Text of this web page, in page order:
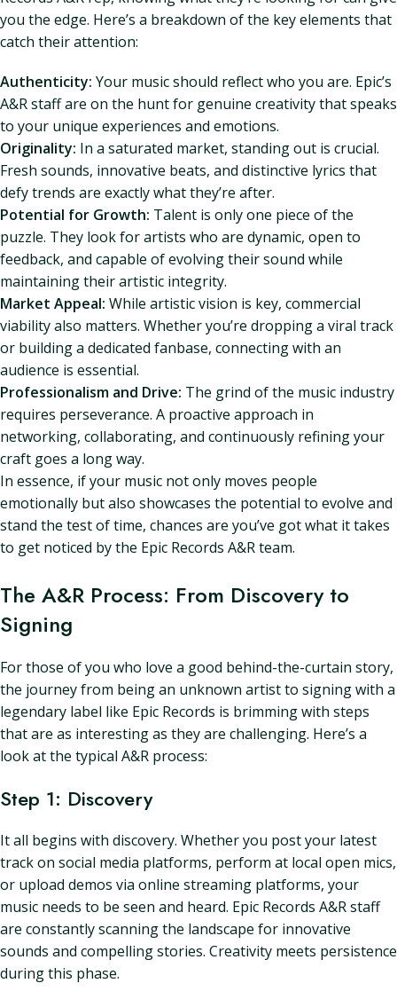
you the edge. Here’s a breakdown of the key elements that
catch their attention:
Authenticity: Your music should reflect who you are. Epic’s
A&R staff are on the hunt for genuine creativity that speaks
to your unique experiences and emotions.
Originality: In a saturated market, standing out is crucial.
Fresh sounds, innovative beats, and distinctive lyrics that
defy trends are exactly what they’re after.
Potential for Growth: Talent is only one piece of the
puzzle. They look for artists who are dynamic, open to
feedback, and capable of evolving their sound while
maintaining their artistic integrity.
Market Appeal: While artistic vision is key, commercial
viability also matters. Whether you’re dropping a viral track
or building a dedicated fanbase, connecting with an
audience is essential.
Professionalism and Drive: The grind of the music industry
requires perseverance. A proactive approach in
networking, collaborating, and continuously refining your
craft goes a long way.
In essence, if your music not only moves people
emotionally but also showcases the potential to evolve and
stand the test of time, chances are you’ve got what it takes
to get noticed by the Epic Records A&R team.
The A&R Process: From Discovery to
Signing
For those of you who love a good behind-the-curtain story,
the journey from being an unknown artist to signing with a
legendary label like Epic Records is brimming with steps
that are as interesting as they are challenging. Here’s a
look at the typical A&R process:
Step 1: Discovery
It all begins with discovery. Whether you post your latest
track on social media platforms, perform at local open mics,
or upload demos via online streaming platforms, your
music needs to be seen and heard. Epic Records A&R staff
are constantly scanning the landscape for innovative
sounds and compelling stories. Creativity meets persistence
during this phase.